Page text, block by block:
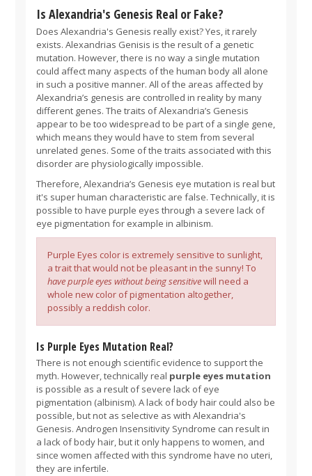
Is Alexandria's Genesis Real or Fake?
Does Alexandria's Genesis really exist? Yes, it rarely
exists. Alexandrias Genisis is the result of a genetic
mutation. However, there is no way a single mutation
could affect many aspects of the human body all alone
in such a positive manner. All of the areas affected by
Alexandria’s genesis are controlled in reality by many
different genes. The traits of Alexandria’s Genesis
appear to be too widespread to be part of a single gene,
which means they would have to stem from several
unrelated genes. Some of the traits associated with this
disorder are physiologically impossible.
Therefore, Alexandria’s Genesis eye mutation is real but
it's super human characteristic are false. Technically, it is
possible to have purple eyes through a severe lack of
eye pigmentation for example in albinism.
Purple Eyes color is extremely sensitive to sunlight,
a trait that would not be pleasant in the sunny! To
have purple eyes without being sensitivewill need a
whole new color of pigmentation altogether,
possibly a reddish color.
Is Purple Eyes Mutation Real?
There is not enough scientific evidence to support the
myth. However, technically real purple eyes mutation
is possible as a result of severe lack of eye
pigmentation (albinism). A lack of body hair could also be
possible, but not as selective as with Alexandria's
Genesis. Androgen Insensitivity Syndrome can result in
a lack of body hair, but it only happens to women, and
since women affected with this syndrome have no uteri,
they are infertile.